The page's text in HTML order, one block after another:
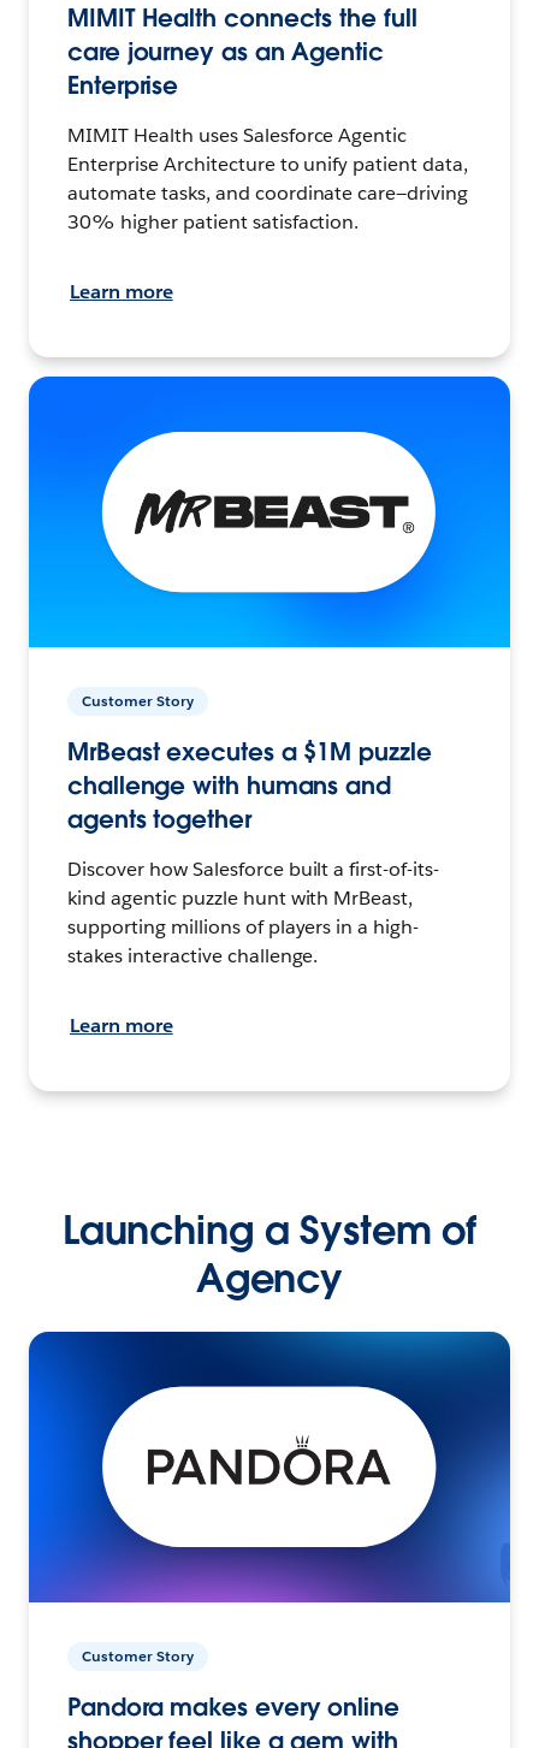
MIMIT Health connects the full
care journey as an Agentic
Enterprise
MIMIT Health uses Salesforce Agentic
Enterprise Architecture to unify patient data,
automate tasks, and coordinate care—driving
30% higher patient satisfaction.
Learn more
Customer Story
MrBeast executes a $1M puzzle
challenge with humans and
agents together
Discover how Salesforce built a first-of-its-
kind agentic puzzle hunt with MrBeast,
supporting millions of players in a high-
stakes interactive challenge.
Learn more
Launching a System of
Agency
Customer Story
Pandora makes every online
shopper feel like a gem with